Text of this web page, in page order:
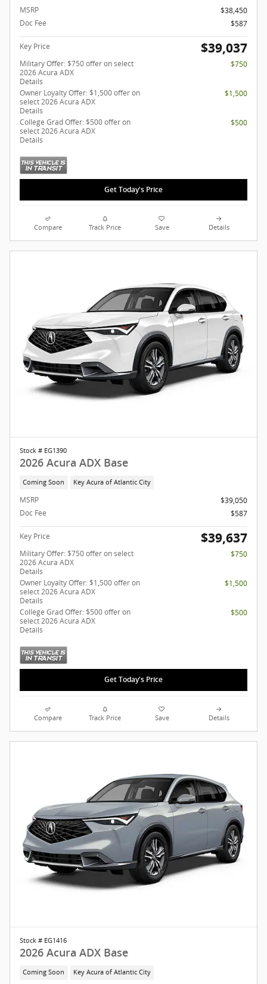
MSRP
$38,450
Doc Fee
$587
Key Price $39,037
Military Offer: $750 offer on select
2026 Acura ADX
Details
$750
Owner Loyalty Offer: $1,500 offer on
select 2026 Acura ADX
Details
$1,500
College Grad Offer: $500 offer on
select 2026 Acura ADX
Details
$500
Get Today's Price
Compare Track Price Save Details
Stock # EG1390
2026 Acura ADX Base
Coming Soon Key Acura of Atlantic City
MSRP
$39,050
Doc Fee
$587
Key Price $39,637
Military Offer: $750 offer on select
2026 Acura ADX
Details
$750
Owner Loyalty Offer: $1,500 offer on
select 2026 Acura ADX
Details
$1,500
College Grad Offer: $500 offer on
select 2026 Acura ADX
Details
$500
Get Today's Price
Compare Track Price Save Details
Stock # EG1416
2026 Acura ADX Base
Coming Soon Key Acura of Atlantic City